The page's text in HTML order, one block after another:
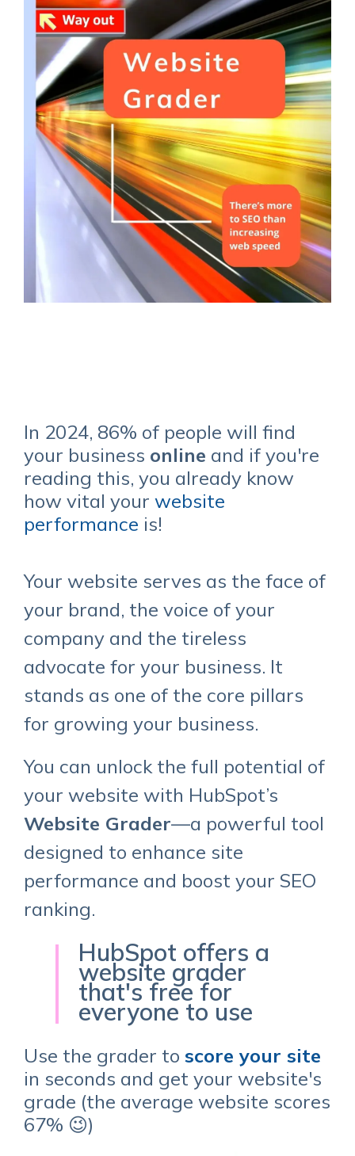
Service Hub Implementation
In 2024, 86% of people will find
your business online and if you're
reading this, you already know
how vital your website
performance is!
Your website serves as the face of
your brand, the voice of your
company and the tireless
advocate for your business. It
stands as one of the core pillars
for growing your business.
You can unlock the full potential of
your website with HubSpot’s
Website Grader—a powerful tool
designed to enhance site
performance and boost your SEO
ranking.
HubSpot offers a
website grader
that's free for
everyone to use
Use the grader to score your site
in seconds and get your website's
grade (the average website scores
67% 😉)